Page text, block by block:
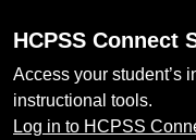
HCPSS Connect
Access your student’s
instructional tools.
Log in to HCPSS